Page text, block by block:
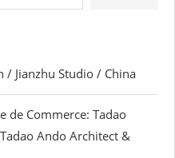
/ Jianzhu Studio / China
de Commerce: Tadao
Ando Architect &